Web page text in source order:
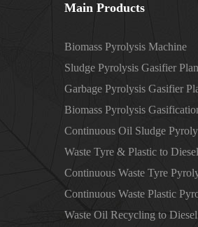
Main Products
Biomass Pyrolysis Machine
Sludge Pyrolysis Gasifier
Garbage Pyrolysis Gasifier
Biomass Pyrolysis
Continuous Oil Sludge
Waste Tyre & Plastic to
Continuous Waste Tyre
Continuous Waste Plastic
Waste Oil Recycling to